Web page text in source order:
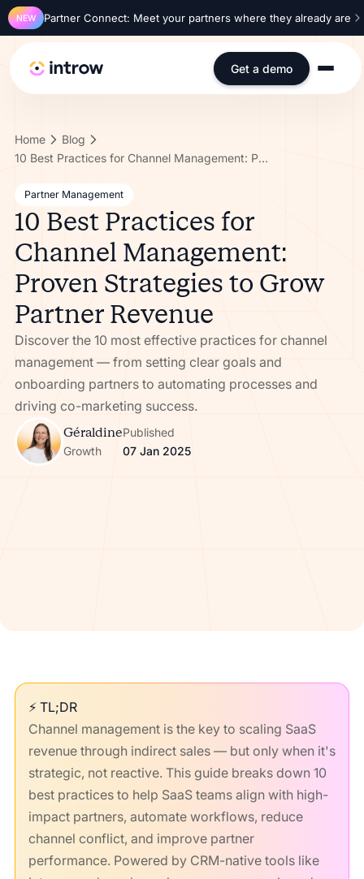
NEW Partner Connect: Meet your partners where they already are
Get a demo
Home
Blog
10 Best Practices for Channel Management: Proven Strategies to Grow Partner Revenue
Partner Management
10 Best Practices for
Channel Management:
Proven Strategies to Grow
Partner Revenue
Discover the 10 most effective practices for channel
management — from setting clear goals and
onboarding partners to automating processes and
driving co-marketing success.
Géraldine
Growth
Published
07 Jan 2025
⚡ TL;DR
Channel management is the key to scaling SaaS
revenue through indirect sales — but only when it's
strategic, not reactive. This guide breaks down 10
best practices to help SaaS teams align with high-
impact partners, automate workflows, reduce
channel conflict, and improve partner
performance. Powered by CRM-native tools like